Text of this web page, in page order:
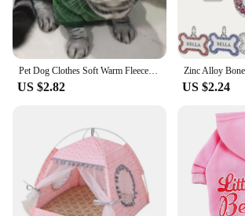
Pet Dog Clothes Soft Warm Fleece Dogs Jumpsuits Pet Clothing for Small Dogs Puppy Cats Clothes Chihuahua Yorkshire Costume Coat
US $2.82 US $2.24